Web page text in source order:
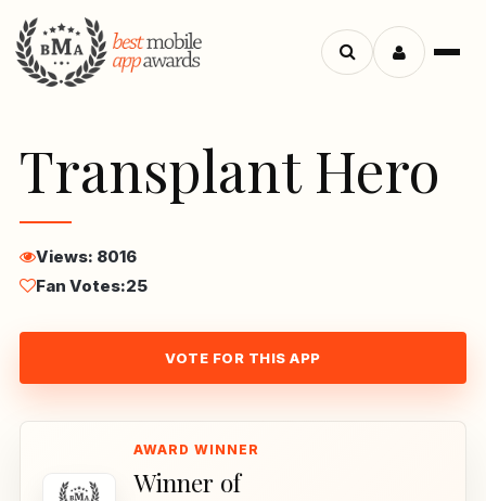
Menu
Search
Transplant Hero
Views: 8016
Fan Votes:25
VOTE FOR THIS APP
Winner of